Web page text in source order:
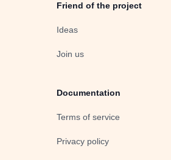
Friend of the project
Ideas
Join us
Documentation
Terms of service
Privacy policy